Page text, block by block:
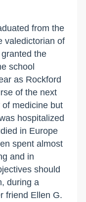
from the
valedictorian of
the
school
as Rockford
of the next
medicine but
hospitalized
in Europe
spent almost
and in
should
during a
friend Ellen G.